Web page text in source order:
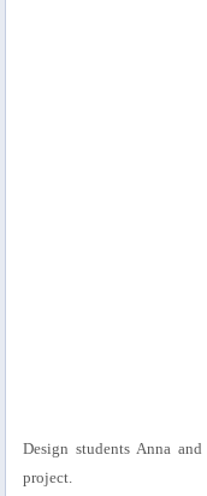
Design students Anna
project.